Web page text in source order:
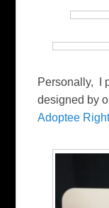
Personally, I
designed by
Adoptee